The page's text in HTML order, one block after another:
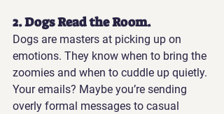
2. Dogs Read the Room.
Dogs are masters at picking up on
emotions. They know when to bring the
zoomies and when to cuddle up quietly.
Your emails? Maybe you’re sending
overly formal messages to casual